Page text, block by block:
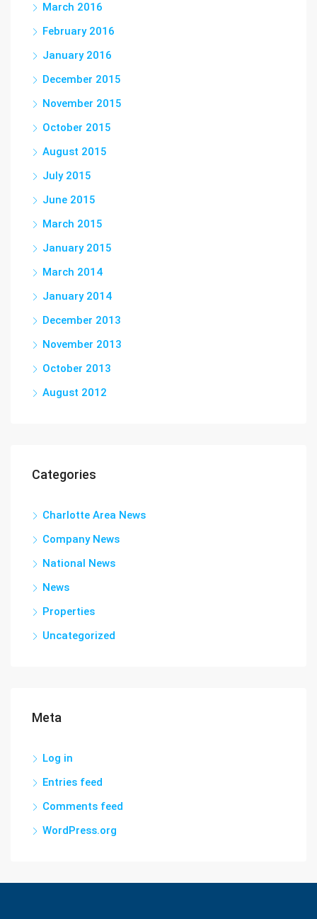
March 2016
February 2016
January 2016
December 2015
November 2015
October 2015
August 2015
July 2015
June 2015
March 2015
January 2015
March 2014
January 2014
December 2013
November 2013
October 2013
August 2012
Categories
Charlotte Area News
Company News
National News
News
Properties
Uncategorized
Meta
Log in
Entries feed
Comments feed
WordPress.org